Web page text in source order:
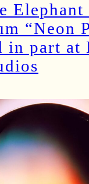
Elephant
“Neon
in part at